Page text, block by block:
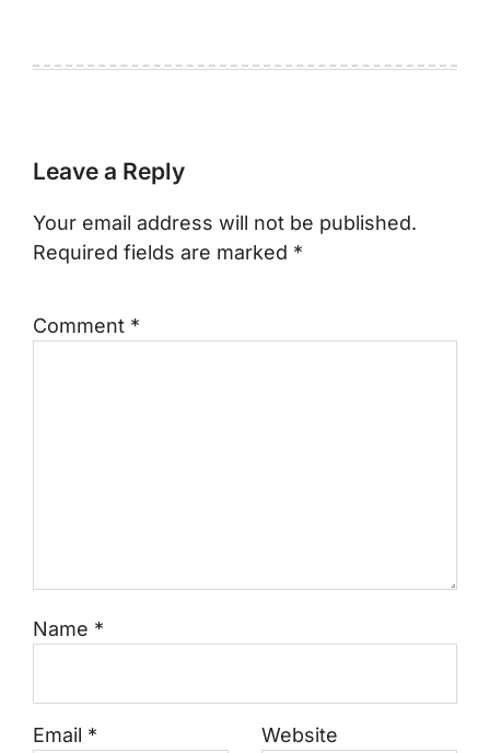
Leave a Reply
Your email address will not be published.
Required fields are marked *
Comment *
Name *
Email * Website